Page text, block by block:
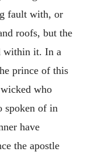
fault with, or
roofs, but the
within it. In a
prince of this
who
spoken of in
have
the apostle